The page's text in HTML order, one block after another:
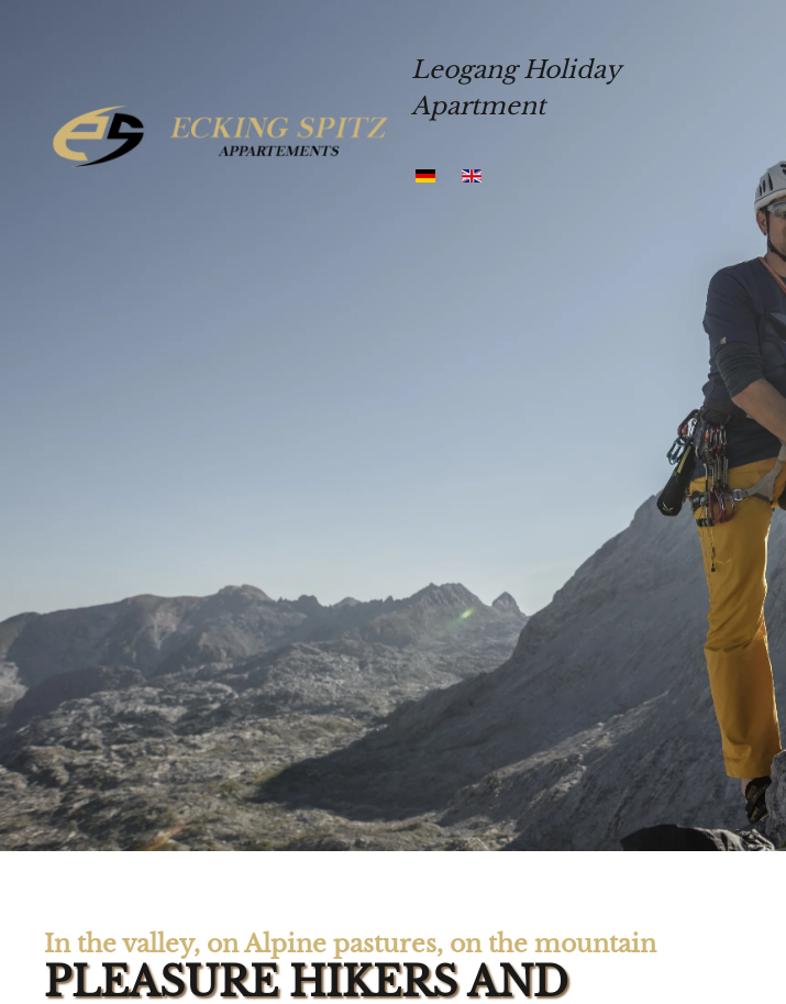
Leogang Holiday
Apartment
In the valley, on Alpine pastures, on the mountain
PLEASURE HIKERS AND